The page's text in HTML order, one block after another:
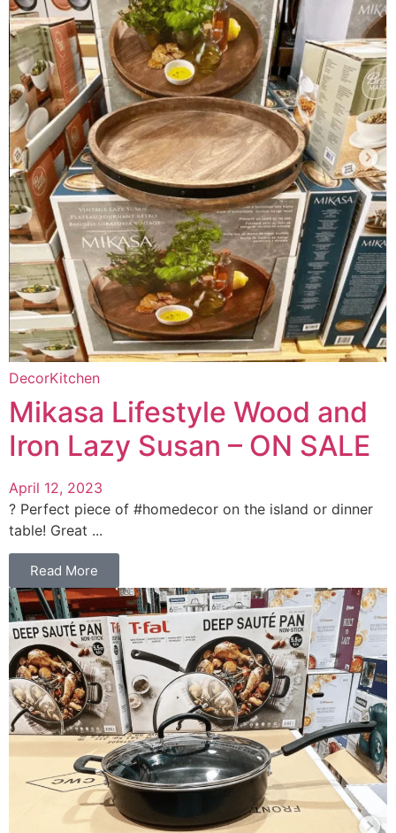
DecorKitchen
Mikasa Lifestyle Wood and
Iron Lazy Susan – ON SALE
April 12, 2023
? Perfect piece of #homedecor on the island or dinner
table! Great ...
Read More